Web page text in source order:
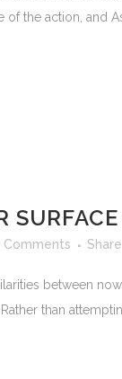
the action, and
Comments Share
between
than